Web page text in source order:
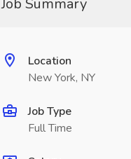
Job Summary
Location
New York, NY
Job Type
Full Time